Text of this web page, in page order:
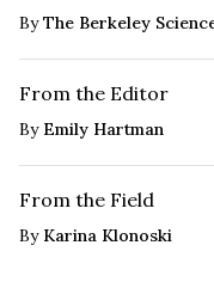
ByThe Berkeley
From the Editor
By Emily Hartman
From the Field
By Karina Klonoski